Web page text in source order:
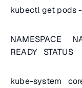
kubectl get pods
READY
kube-system